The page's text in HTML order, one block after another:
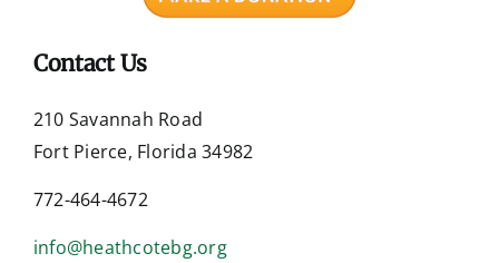
Contact Us
210 Savannah Road
Fort Pierce, Florida 34982
772-464-4672
info@heathcotebg.org